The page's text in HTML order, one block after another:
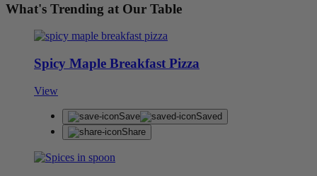
What's Trending at Our Table
Spicy Maple Breakfast Pizza
View
Save
Saved
Share